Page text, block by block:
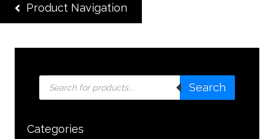
Product Navigation
Products
search
Search
Categories